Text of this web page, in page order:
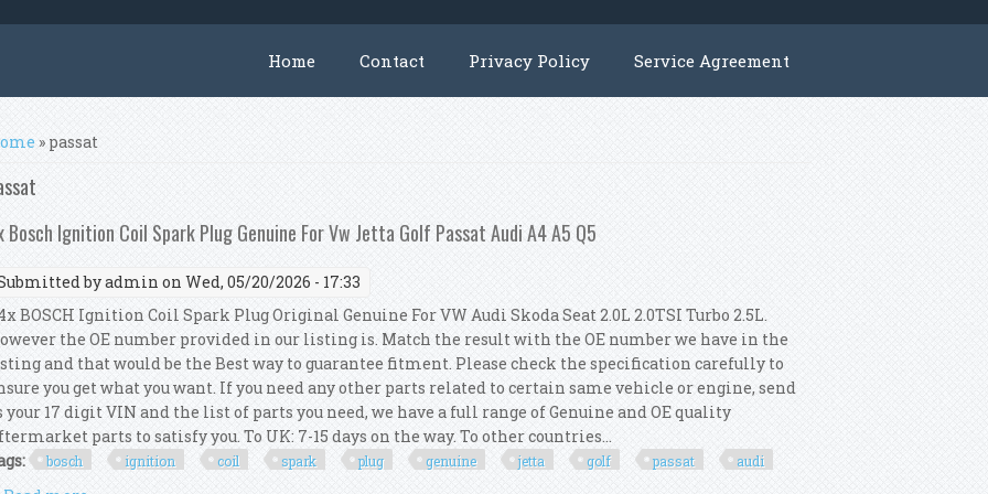
Home Contact Privacy Policy Service Agreement
are here
» passat
Bosch Ignition Coil Spark Plug Genuine For Vw Jetta Golf Passat Audi A4 A5 Q5
byadmin on Wed, 05/20/2026 - 17:33
BOSCH Ignition Coil Spark Plug Original Genuine For VW Audi Skoda Seat 2.0L 2.0TSI Turbo 2.5L.
the OE number provided in our listing is. Match the result with the OE number we have in the
and that would be the Best way to guarantee fitment. Please check the specification carefully to
you get what you want. If you need any other parts related to certain same vehicle or engine, send
your 17 digit VIN and the list of parts you need, we have a full range of Genuine and OE quality
parts to satisfy you. To UK: 7-15 days on the way. To other countries...
bosch ignition coil spark plug genuine jetta golf passat audi